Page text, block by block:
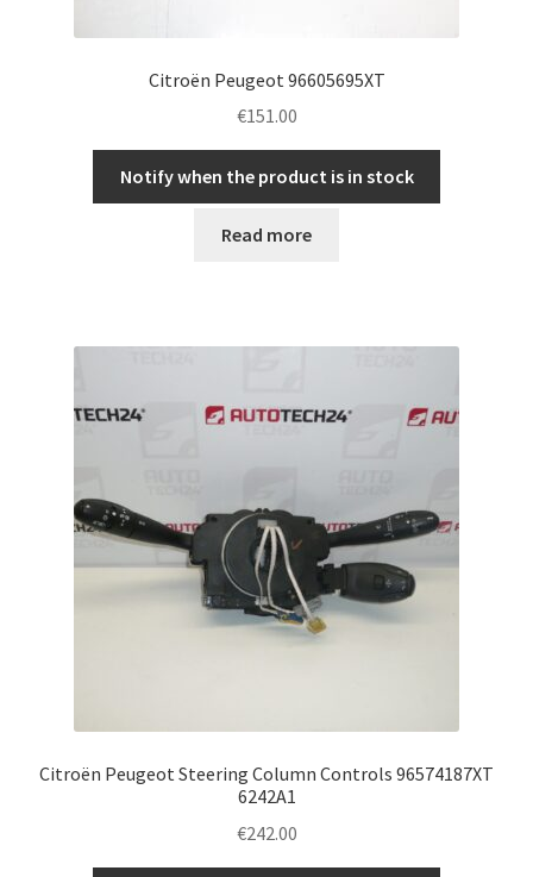
Citroën Peugeot 96605695XT
€151.00
Notify when the product is in stock
Read more
Citroën Peugeot Steering Column Controls 96574187XT
6242A1
€242.00